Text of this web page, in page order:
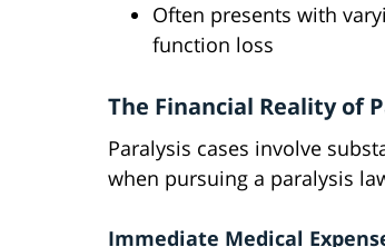
Often presents with
function loss
The Financial Reality of
Paralysis cases involve
when pursuing a paralysis
Immediate Medical